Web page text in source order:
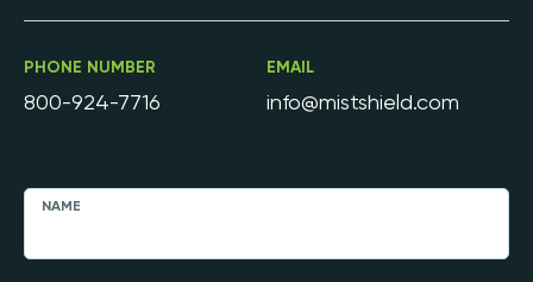
PHONE NUMBER
800-924-7716
EMAIL
info@mistshield.com
NAME